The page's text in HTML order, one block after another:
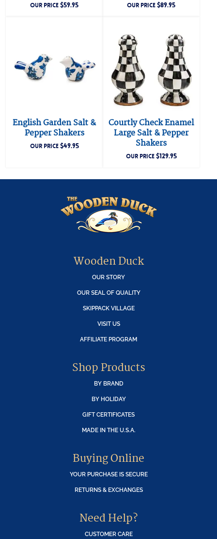
OUR PRICE$59.95 OUR PRICE$89.95
English Garden Salt &
Pepper Shakers
OUR PRICE$49.95
Courtly Check Enamel
Large Salt & Pepper
Shakers
OUR PRICE$129.95
Wooden Duck
OUR STORY
OUR SEAL OF QUALITY
SKIPPACK VILLAGE
VISIT US
AFFILIATE PROGRAM
Shop Products
BY BRAND
BY HOLIDAY
GIFT CERTIFICATES
MADE IN THE U.S.A.
Buying Online
YOUR PURCHASE IS SECURE
RETURNS & EXCHANGES
Need Help?
CUSTOMER CARE